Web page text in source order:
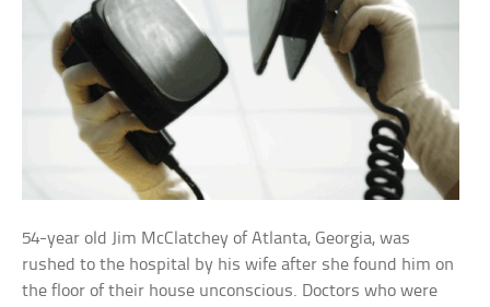
54-year old Jim McClatchey of Atlanta, Georgia, was
rushed to the hospital by his wife after she found him on
the floor of their house unconscious. Doctors who were